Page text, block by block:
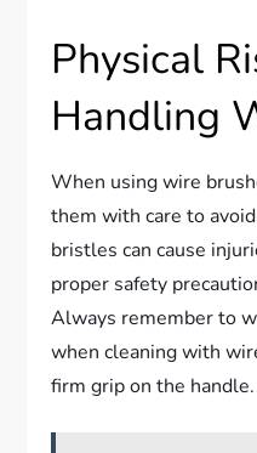
Physical
Handling
When using wire
them with care to
bristles can cause
proper safety
Always remember to
when cleaning with
firm grip on the handle.